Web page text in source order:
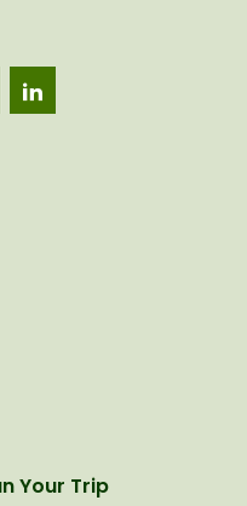
Your Trip